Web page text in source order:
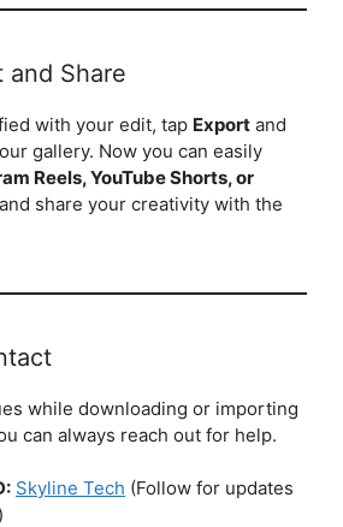
and Share
with your edit, tap Export and
gallery. Now you can easily
Reels, YouTube Shorts, or
and share your creativity with the
while downloading or importing
can always reach out for help.
Skyline Tech (Follow for updates